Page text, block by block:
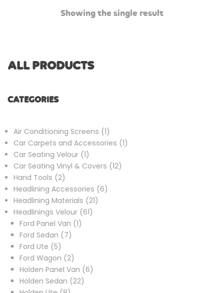
Showing the single result
ALL PRODUCTS
CATEGORIES
Air Conditioning Screens 11
product
Car Carpets and Accessories 11
Car Seating Velour 11
product
Car Seating Vinyl & Covers 1212
Hand Tools 22
products
Headlining Accessories 66
Headlining Materials 2121
Headlinings Velour 6161
Ford Panel Van 11
Ford Sedan 77
Ford Ute 55
products
Ford Wagon 22
products
Holden Panel Van 66
Holden Sedan 2222